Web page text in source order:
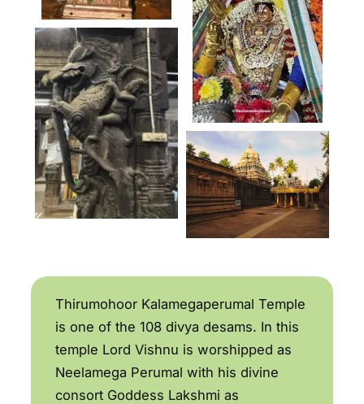
Thirumohoor Kalamegaperumal Temple
is one of the 108 divya desams. In this
temple Lord Vishnu is worshipped as
Neelamega Perumal with his divine
consort Goddess Lakshmi as